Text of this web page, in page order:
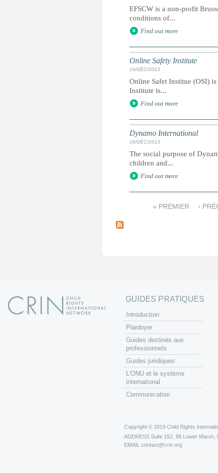
EFSCW is a non-profit
conditions of...
Find out more
Online Safety Institute
19/DÉC/2013
Online Safet Institue (OSI)
Institute is...
Find out more
Dynamo International
19/DÉC/2013
The social purpose of
children and...
Find out more
a
« PREMIER ‹
GUIDES PRATIQUES
Introduction
Plaidoyer
Guides destinés aux
professionnels
Guides juridiques
L'ONU et le système
international
Communication
Copyright © 2019 Child Rights
ADDRESS Suite 152, 88 Lower Marsh,
EMAIL contact@crin.org